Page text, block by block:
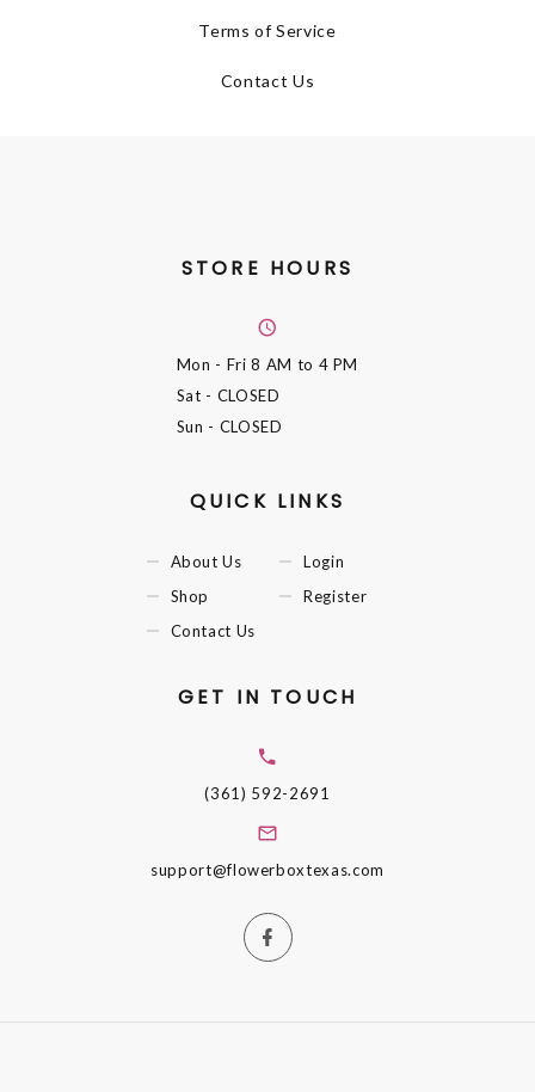
Terms of Service
Contact Us
STORE HOURS
Mon - Fri8 AM to 4 PM
Sat - CLOSED
Sun - CLOSED
QUICK LINKS
About Us
Shop
Contact Us
Login
Register
GET IN TOUCH
(361) 592-2691
support@flowerboxtexas.com